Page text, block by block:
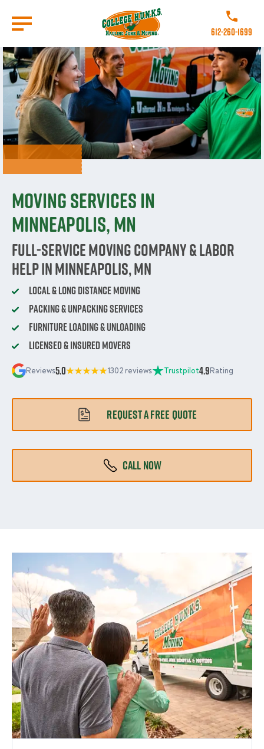
main
content
Call College
612-260-1699
Moving Services in
Minneapolis, MN
Full-Service Moving Company & Labor
Help in Minneapolis, MN
Local & Long Distance Moving
Packing & Unpacking Services
Furniture Loading & Unloading
Licensed & Insured Movers
Reviews5.0 1302 reviews Trustpilot4.9Rating
REQUEST A FREE QUOTE
CALL NOW